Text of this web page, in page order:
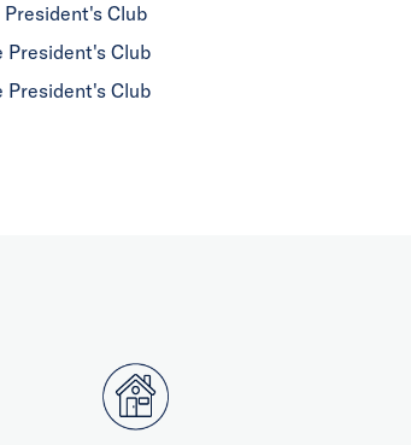
Club
Club
Club